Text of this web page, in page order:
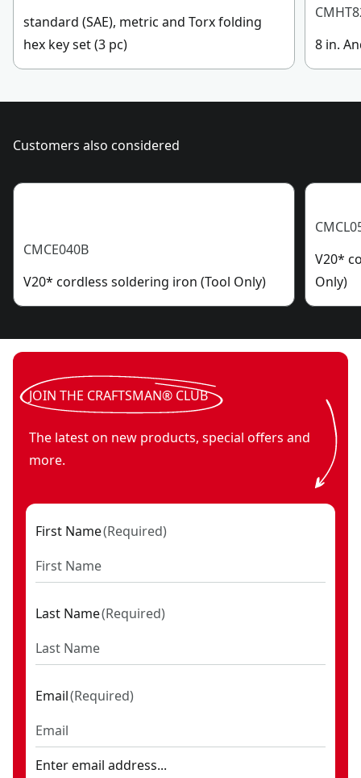
See more
standard (SAE), metric and Torx folding
hex key set (3 pc)
8 in.
Customers also considered
CMCE040B
V20* cordless soldering iron (Tool Only)
V20*
Only)
JOIN THE CRAFTSMAN® CLUB
The latest on new products, special offers and
more.
First Name(Required)
Last Name(Required)
Email(Required)
Enter email address...